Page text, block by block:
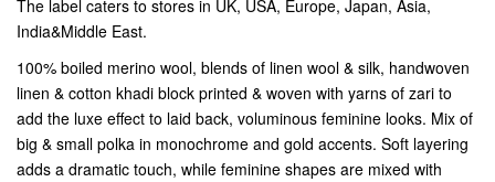
The label caters to stores in UK, USA, Europe, Japan, Asia,
India&Middle East.
100% boiled merino wool, blends of linen wool & silk, handwoven
linen & cotton khadi block printed & woven with yarns of zari to
add the luxe effect to laid back, voluminous feminine looks. Mix of
big & small polka in monochrome and gold accents. Soft layering
adds a dramatic touch, while feminine shapes are mixed with